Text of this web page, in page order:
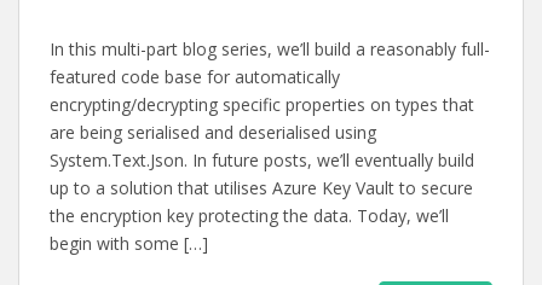
In this multi-part blog series, we’ll build a reasonably full-
featured code base for automatically
encrypting/decrypting specific properties on types that
are being serialised and deserialised using
System.Text.Json. In future posts, we’ll eventually build
up to a solution that utilises Azure Key Vault to secure
the encryption key protecting the data. Today, we’ll
begin with some […]